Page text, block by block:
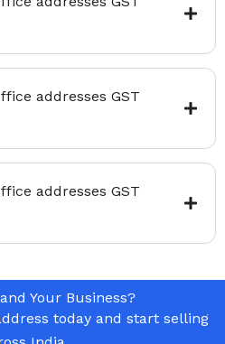
addresses GST
addresses GST
Your Business?
today and start selling